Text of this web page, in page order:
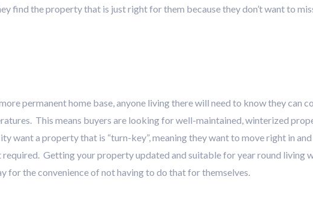
find the property that is just right for them because they don’t want to
permanent home base, anyone living there will need to know they can
This means buyers are looking for well-maintained, winterized
a property that is “turn-key”, meaning they want to move right in
Getting your property updated and suitable for year round living
the convenience of not having to do that for themselves.